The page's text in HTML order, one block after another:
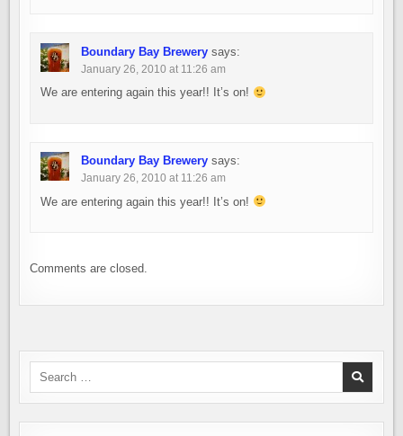
Boundary Bay Brewery says:
January 26, 2010 at 11:26 am
We are entering again this year!! It’s on!
Boundary Bay Brewery says:
January 26, 2010 at 11:26 am
We are entering again this year!! It’s on!
Comments are closed.
Search